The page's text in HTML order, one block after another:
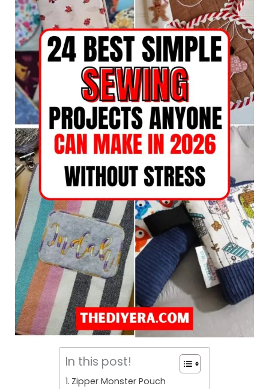
In this post!
Zipper Monster Pouch